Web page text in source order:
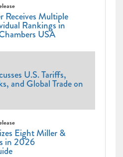
Receives Multiple
Rankings in
USA
U.S. Tariffs,
and Global Trade on
Eight Miller &
in 2026